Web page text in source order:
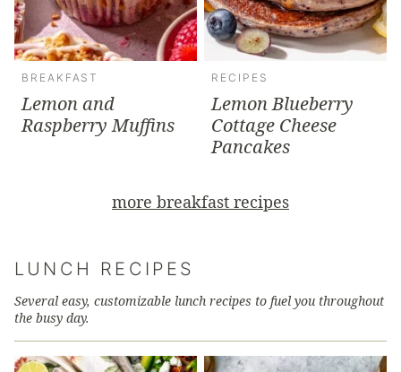
BREAKFAST
Lemon and
Raspberry Muffins
RECIPES
Lemon Blueberry
Cottage Cheese
Pancakes
more breakfast recipes
LUNCH RECIPES
Several easy, customizable lunch recipes to fuel you throughout
the busy day.